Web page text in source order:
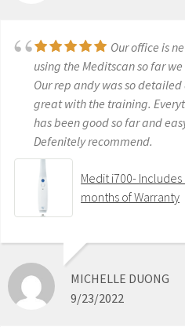
Our office is
using the Meditscan so far
Our rep andy was so
great with the training.
has been good so far and
Defenitely recommend.
Medit i700- Includes
months of Warranty
MICHELLE DUONG
9/23/2022
Medit i500 Intra-Oral
Scanner
AARON OLSON
6/16/2020
2019. Bang for the buck best
investment and will get you
in digital dentistry with ease.
monthly subscriptions and